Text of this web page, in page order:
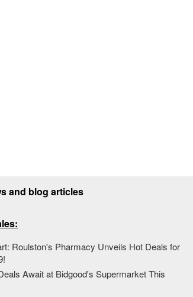
and blog articles
Roulston's Pharmacy Unveils Hot Deals for
Await at Bidgood's Supermarket This